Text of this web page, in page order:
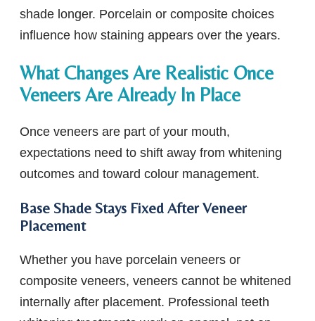
shade longer. Porcelain or composite choices
influence how staining appears over the years.
What Changes Are Realistic Once
Veneers Are Already In Place
Once veneers are part of your mouth,
expectations need to shift away from whitening
outcomes and toward colour management.
Base Shade Stays Fixed After Veneer
Placement
Whether you have porcelain veneers or
composite veneers, veneers cannot be whitened
internally after placement. Professional teeth